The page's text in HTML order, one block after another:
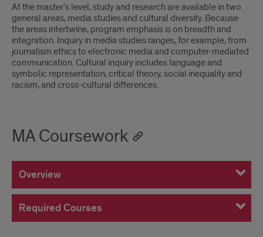
At the master’s level, study and research are available in two
general areas, media studies and cultural diversity. Because
the areas intertwine, program emphasis is on breadth and
integration. Inquiry in media studies ranges, for example, from
journalism ethics to electronic media and computer-mediated
communication. Cultural inquiry includes language and
symbolic representation, critical theory, social inequality and
racism, and cross-cultural differences.
MA Coursework
Overview
Required Courses